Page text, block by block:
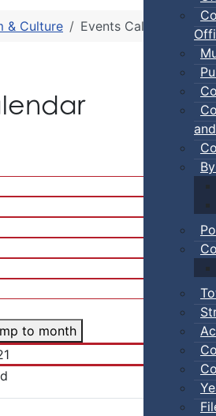
& Culture Events Calendar
to month